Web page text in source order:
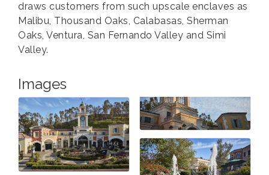
draws customers from such upscale enclaves as
Malibu, Thousand Oaks, Calabasas, Sherman
Oaks, Ventura, San Fernando Valley and Simi
Valley.
Images